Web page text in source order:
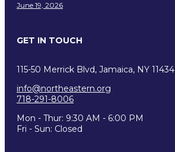
June 19, 2026
GET IN TOUCH
115-50 Merrick Blvd, Jamaica, NY 11434
info@northeastern.org
718-291-8006
Mon - Thur: 9:30 AM - 6:00 PM
Fri - Sun: Closed